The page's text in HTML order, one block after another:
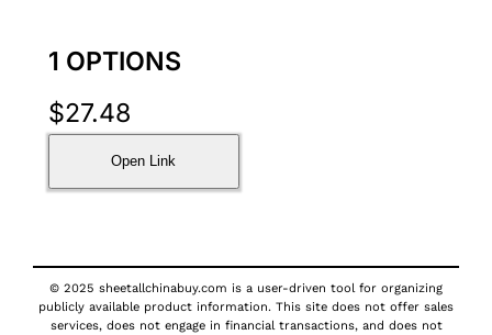
1 OPTIONS
$27.48
Open Link
© 2025 sheetallchinabuy.com is a user-driven tool for organizing
publicly available product information. This site does not offer sales
services, does not engage in financial transactions, and does not